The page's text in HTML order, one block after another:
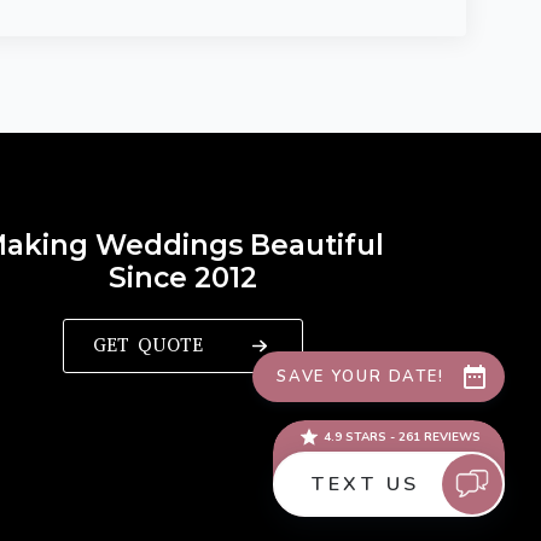
Weddings Beautiful
Since 2012
GET QUOTE